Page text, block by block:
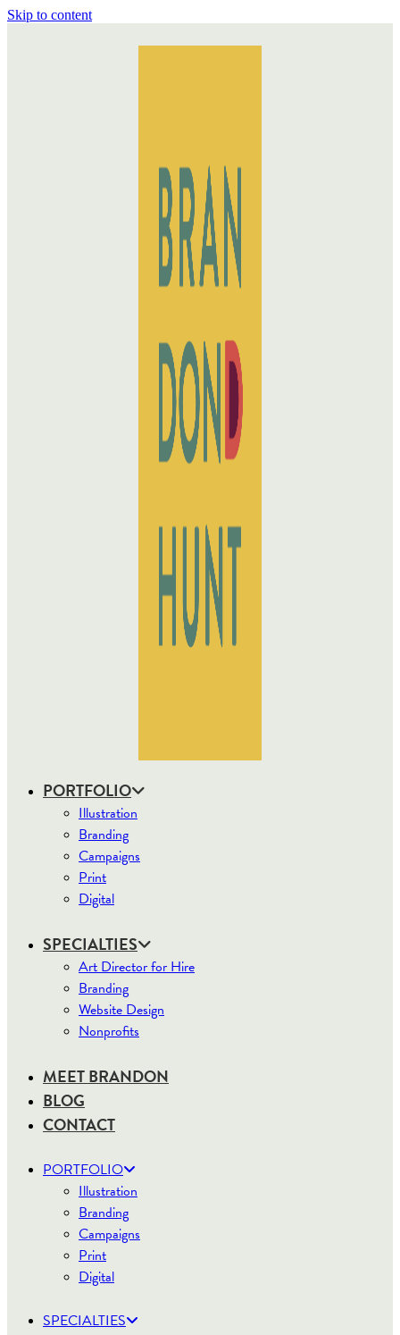
Skip to content
PORTFOLIO
Illustration
Branding
Campaigns
Print
Digital
SPECIALTIES
Art Director for Hire
Branding
Website Design
Nonprofits
MEET BRANDON
BLOG
CONTACT
PORTFOLIO
Illustration
Branding
Campaigns
Print
Digital
SPECIALTIES